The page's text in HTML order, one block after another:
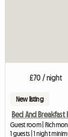
£70 / night
New listing
Bed And
Guest room |
1 guests | 1 night